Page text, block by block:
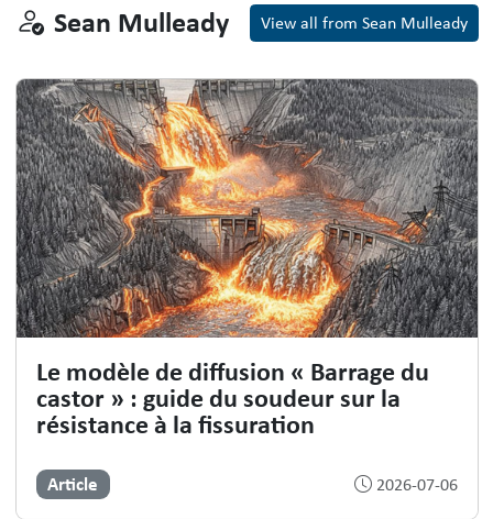
Sean Mulleady View all from Sean Mulleady
Sean Mulleady
Le modèle de diffusion « Barrage du
castor » : guide du soudeur sur la
résistance à la fissuration
Article 2026-07-06